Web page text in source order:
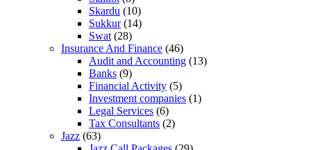
Skardu (10)
Sukkur(14)
Swat (28)
Insurance And Finance (46)
Audit and Accounting (13)
Banks (9)
Financial Activity (5)
Investment companies (1)
Legal Services (6)
Tax Consultants (2)
Jazz (63)